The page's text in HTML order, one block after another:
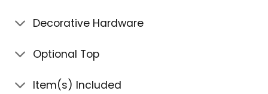
Decorative Hardware
Optional Top
Item(s) Included